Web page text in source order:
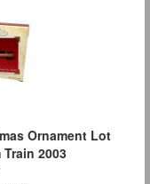
Ornament Lot
2003